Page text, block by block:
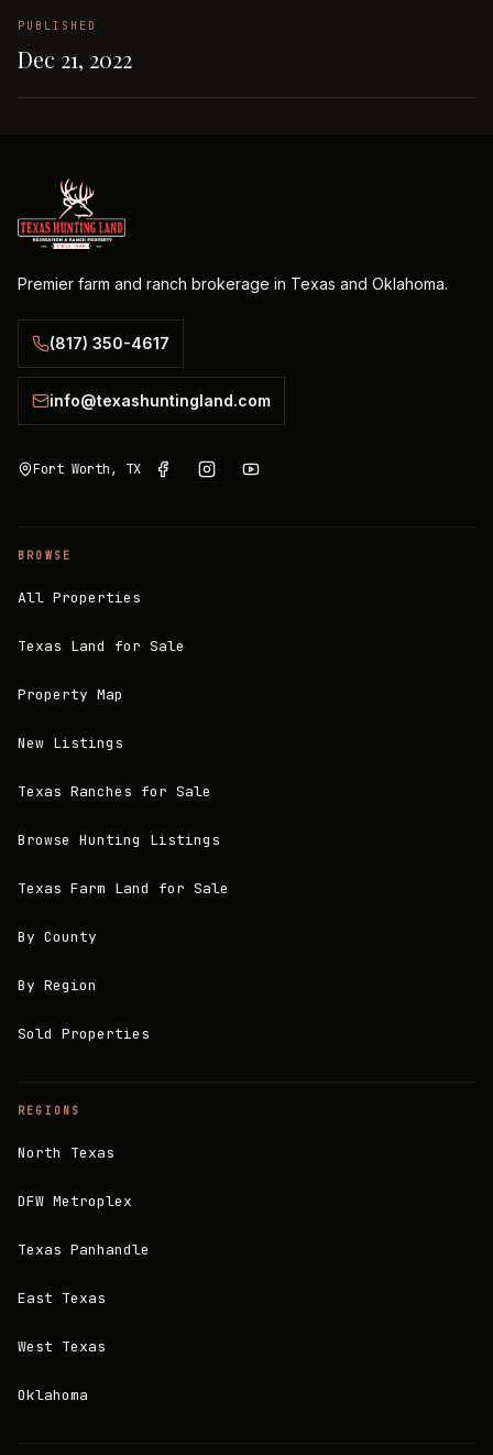
PUBLISHED
Dec 21, 2022
Premier farm and ranch brokerage in Texas and Oklahoma.
(817) 350-4617
info@texashuntingland.com
Fort Worth, TX
BROWSE
All Properties
Texas Land for Sale
Property Map
New Listings
Texas Ranches for Sale
Browse Hunting Listings
Texas Farm Land for Sale
By County
By Region
Sold Properties
REGIONS
North Texas
DFW Metroplex
Texas Panhandle
East Texas
West Texas
Oklahoma